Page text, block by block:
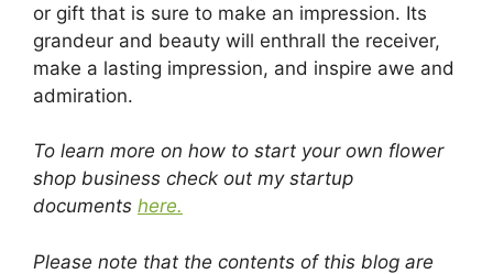
or gift that is sure to make an impression. Its
grandeur and beauty will enthrall the receiver,
make a lasting impression, and inspire awe and
admiration.
To learn more on how to start your own flower
shop business check out my startup
documents here.
Please note that the contents of this blog are